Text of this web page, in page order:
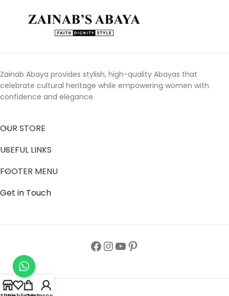
Zainab Abaya provides stylish, high-quality Abayas that
celebrate cultural heritage while empowering women with
confidence and elegance.
OUR STORE
USEFUL LINKS
FOOTER MENU
Get in Touch